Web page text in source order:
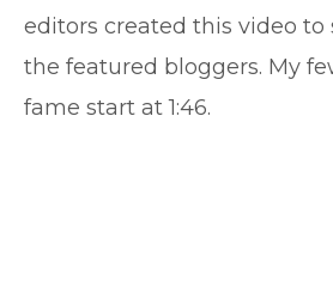
editors created this video to
the featured bloggers. My
fame start at 1:46.